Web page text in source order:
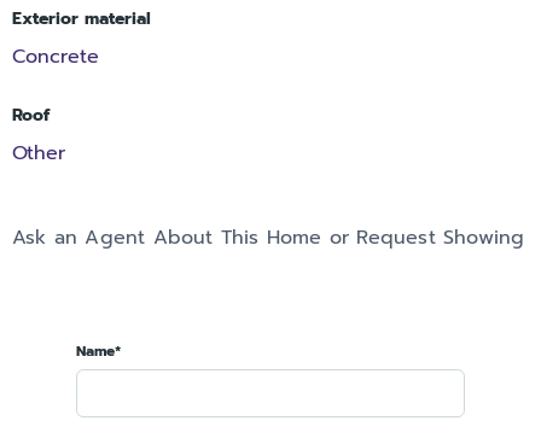
Exterior material
Concrete
Roof
Other
Ask an Agent About This Home or Request Showing
Name*